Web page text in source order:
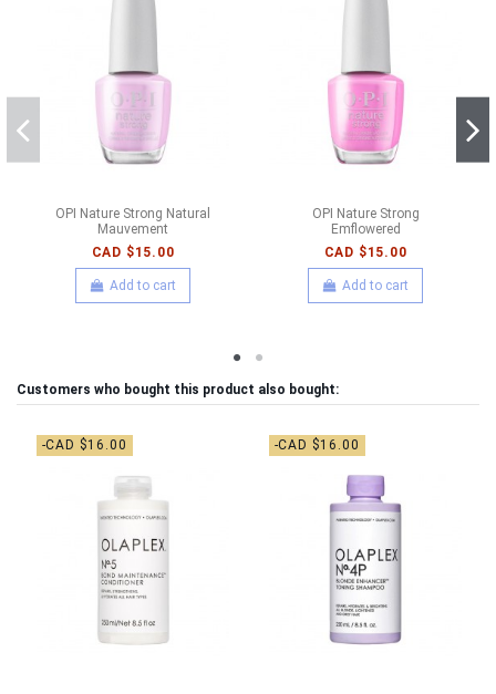
OPI Nature Strong Natural
Mauvement
CAD $15.00
Add to cart
OPI Nature Strong
Emflowered
CAD $15.00
Add to cart
Customers who bought this product also bought:
-CAD $16.00 -CAD $16.00